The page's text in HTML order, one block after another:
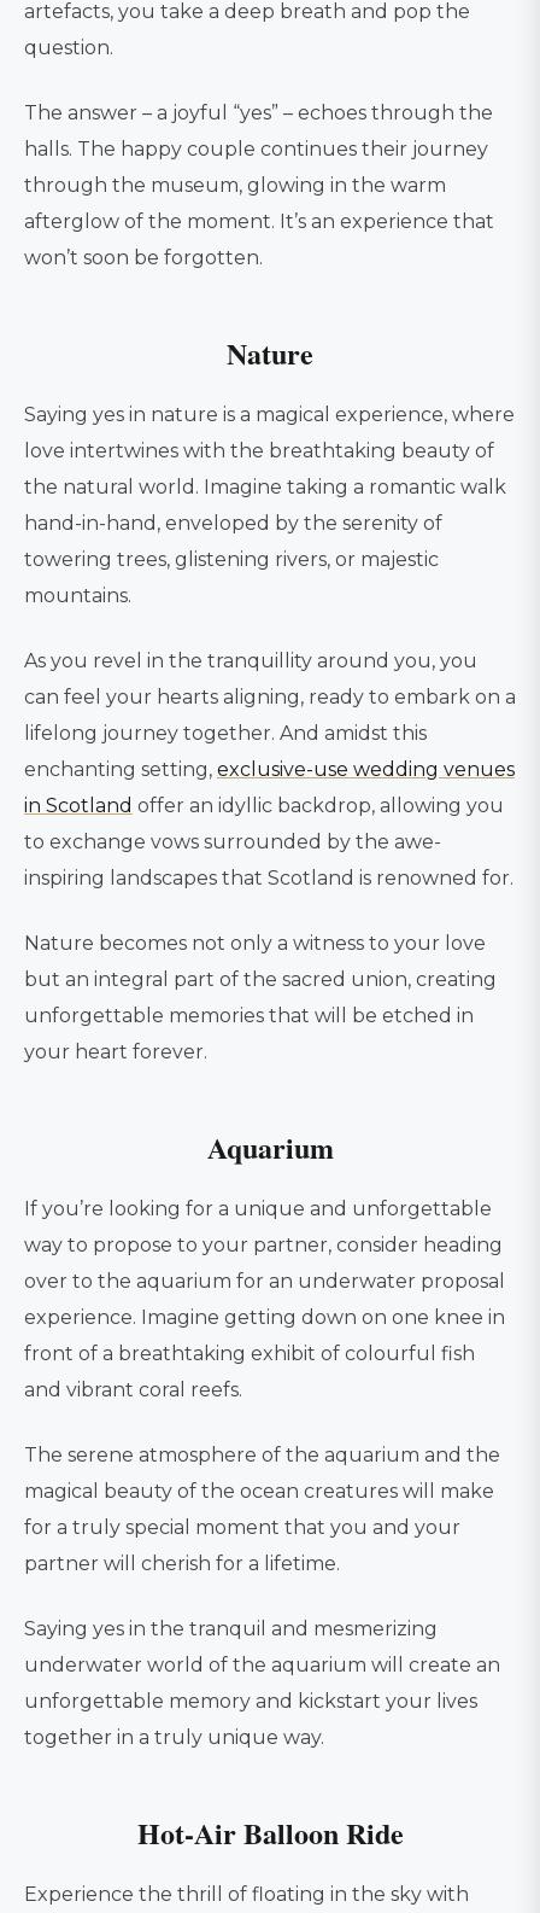
artefacts, you take a deep breath and pop the
question.
The answer – a joyful “yes” – echoes through the
halls. The happy couple continues their journey
through the museum, glowing in the warm
afterglow of the moment. It’s an experience that
won’t soon be forgotten.
Nature
Saying yes in nature is a magical experience, where
love intertwines with the breathtaking beauty of
the natural world. Imagine taking a romantic walk
hand-in-hand, enveloped by the serenity of
towering trees, glistening rivers, or majestic
mountains.
As you revel in the tranquillity around you, you
can feel your hearts aligning, ready to embark on a
lifelong journey together. And amidst this
enchanting setting, exclusive-use wedding venues
in Scotland offer an idyllic backdrop, allowing you
to exchange vows surrounded by the awe-
inspiring landscapes that Scotland is renowned for.
Nature becomes not only a witness to your love
but an integral part of the sacred union, creating
unforgettable memories that will be etched in
your heart forever.
Aquarium
If you’re looking for a unique and unforgettable
way to propose to your partner, consider heading
over to the aquarium for an underwater proposal
experience. Imagine getting down on one knee in
front of a breathtaking exhibit of colourful fish
and vibrant coral reefs.
The serene atmosphere of the aquarium and the
magical beauty of the ocean creatures will make
for a truly special moment that you and your
partner will cherish for a lifetime.
Saying yes in the tranquil and mesmerizing
underwater world of the aquarium will create an
unforgettable memory and kickstart your lives
together in a truly unique way.
Hot-Air Balloon Ride
Experience the thrill of floating in the sky with